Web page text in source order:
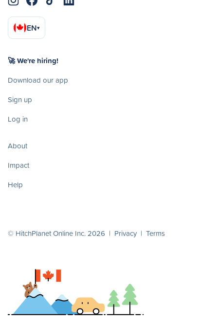
EN▾
🚀 We're hiring!
Download our app
Sign up
Log in
About
Impact
Help
© HitchPlanet Online Inc. 2026 | Privacy | Terms